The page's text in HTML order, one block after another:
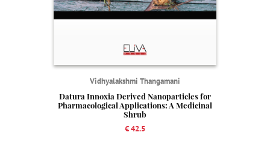
Vidhyalakshmi Thangamani
Datura Innoxia Derived Nanoparticles for
Pharmacological Applications: A Medicinal
Shrub
€ 42.5